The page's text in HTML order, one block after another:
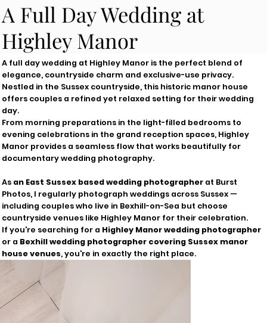
A Full Day Wedding at
Highley Manor
A full day wedding at Highley Manor is the perfect blend of
elegance, countryside charm and exclusive-use privacy.
Nestled in the Sussex countryside, this historic manor house
offers couples a refined yet relaxed setting for their wedding
day.
From morning preparations in the light-filled bedrooms to
evening celebrations in the grand reception spaces, Highley
Manor provides a seamless flow that works beautifully for
documentary wedding photography.
As an East Sussex based wedding photographer at Burst
Photos, I regularly photograph weddings across Sussex —
including couples who live in Bexhill-on-Sea but choose
countryside venues like Highley Manor for their celebration.
If you're searching for a Highley Manor wedding photographer
or a Bexhill wedding photographer covering Sussex manor
house venues, you're in exactly the right place.